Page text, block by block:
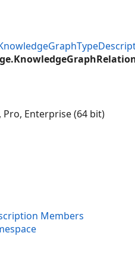
Enterprise (64 bit)
Members